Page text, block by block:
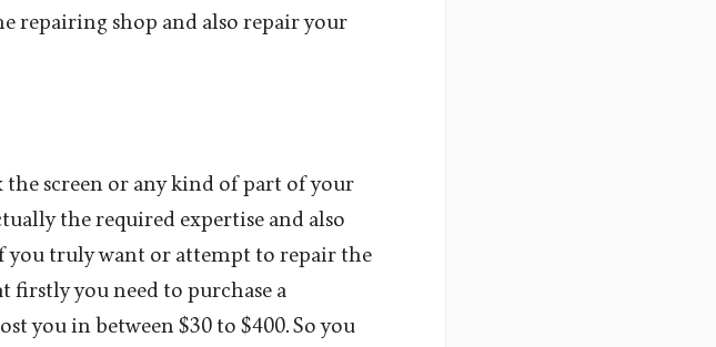
repairing shop and also repair your
screen or any kind of part of your
the required expertise and also
truly want or attempt to repair the
you need to purchase a
you in between $30 to $400. So you